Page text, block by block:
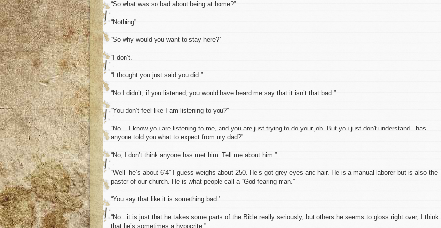
“So what was so bad about being at home?”
“Nothing”
“So why would you want to stay here?”
“I don’t.”
“I thought you just said you did.”
“No I didn’t, if you listened, you would have heard me say that it isn’t that bad.”
“You don’t feel like I am listening to you?”
“No… I know you are listening to me, and you are just trying to do your job. But you just don't understand...has
anyone told you what to expect from my dad?”
“No, I don’t think anyone has met him. Tell me about him.”
“Well, he’s about 6’4” I guess weighs about 250. He’s got grey eyes and hair. He is a manual laborer but is also the
pastor of our church. He is what people call a “God fearing man.”
“You say that like it is something bad.”
“No…it is just that he takes some parts of the Bible really seriously, but others he seems to gloss right over, I think
that he’s sometimes a hypocrite.”